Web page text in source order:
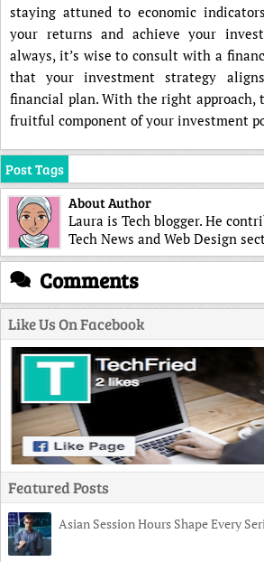
staying attuned to economic
your returns and achieve your
always, it’s wise to consult with a
that your investment strategy
financial plan. With the right approach,
fruitful component of your investment
Post Tags
About Author
Laura is Tech blogger. He
Tech News and Web Design
Comments
Like Us On Facebook
Featured Posts
Asian Session Hours Shape Every